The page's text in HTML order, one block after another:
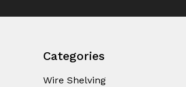
Categories
Wire Shelving